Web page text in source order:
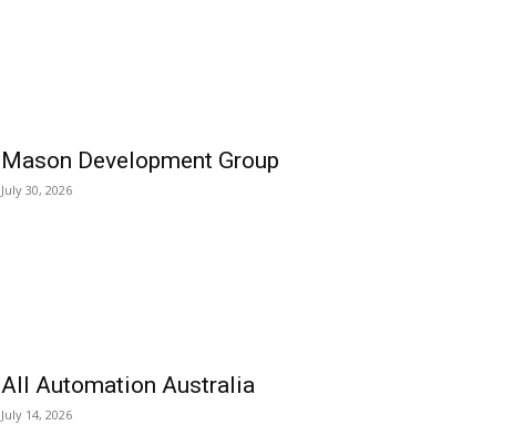
Mason Development Group
July 30, 2026
All Automation Australia
July 14, 2026